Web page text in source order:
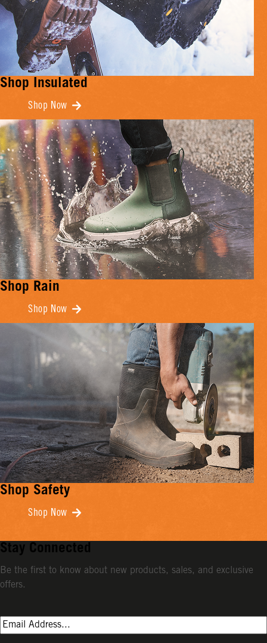
Shop Insulated
Shop Now
Shop Rain
Shop Now
Shop Safety
Shop Now
Stay Connected
Be the first to know about new products, sales, and exclusive
offers.